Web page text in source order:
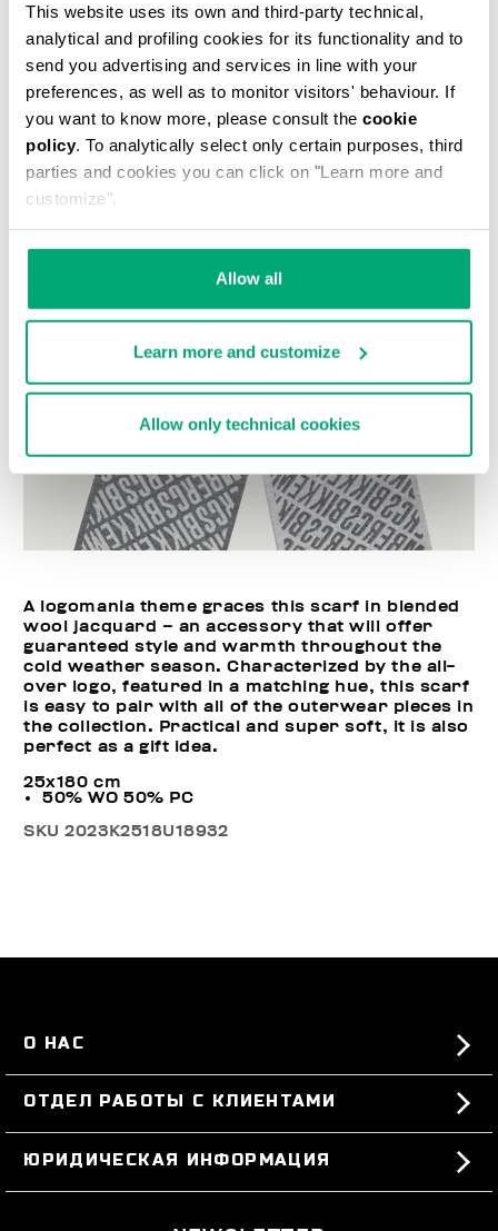
This website uses its own and third-party technical,
analytical and profiling cookies for its functionality and to
send you advertising and services in line with your
preferences, as well as to monitor visitors' behaviour. If
you want to know more, please consult the cookie
policy. To analytically select only certain purposes, third
parties and cookies you can click on "Learn more and
customize".
Allow all
Learn more and customize
Allow only technical cookies
ДОБАВИТЬ В КОРЗИНУ
Choose a size
A logomania theme graces this scarf in blended
wool jacquard – an accessory that will offer
guaranteed style and warmth throughout the
cold weather season. Characterized by the all-
over logo, featured in a matching hue, this scarf
is easy to pair with all of the outerwear pieces in
the collection. Practical and super soft, it is also
perfect as a gift idea.
25x180 cm
50% WO 50% PC
SKU2023K2518U18932
О НАС
#BKKWORLD
SITEMAP
ОТДЕЛ РАБОТЫ С КЛИЕНТАМИ
ЗАКАЗЫ И ВОЗВРАТЫ ТОВАРА
ДОСТАВКА
ЮРИДИЧЕСКАЯ ИНФОРМАЦИЯ